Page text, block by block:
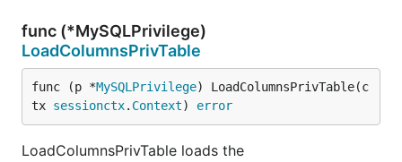
func (*MySQLPrivilege)
LoadColumnsPrivTable
func (p *MySQLPrivilege) LoadColumnsPrivTable(c
tx sessionctx. Context) error
LoadColumnsPrivTable loads the